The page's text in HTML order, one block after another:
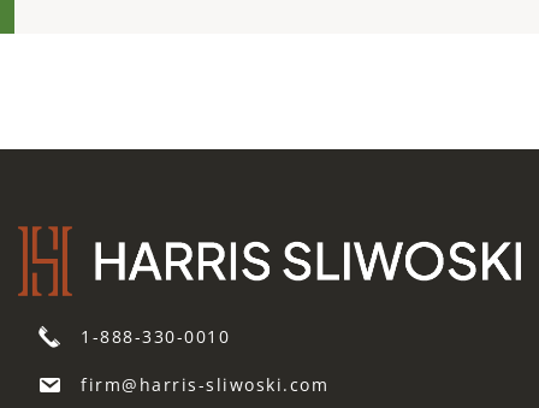
1-888-330-0010
firm@harris-sliwoski.com